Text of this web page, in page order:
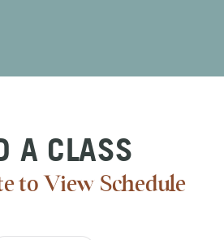
A CLASS
to View Schedule